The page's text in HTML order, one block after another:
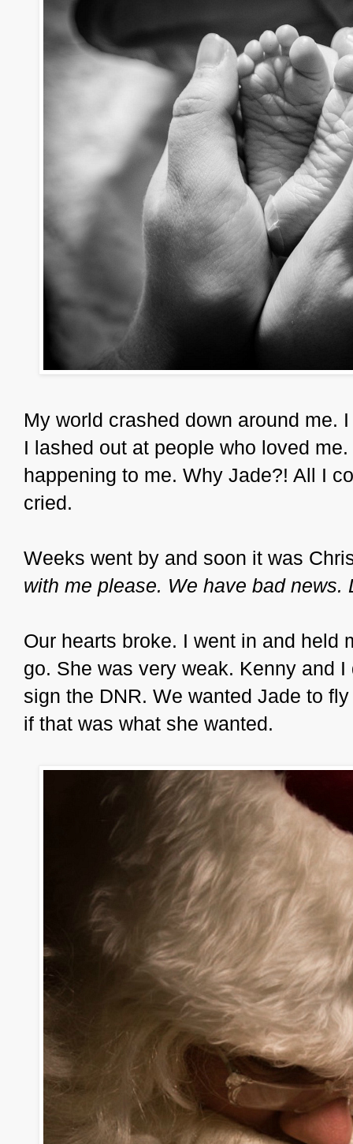
My world crashed down around me.
I lashed out at people who loved
happening to me. Why Jade?! All I
cried.
Weeks went by and soon it was
with me please. We have bad news.
Our hearts broke. I went in and held
go. She was very weak. Kenny and
sign the DNR. We wanted Jade to
if that was what she wanted.